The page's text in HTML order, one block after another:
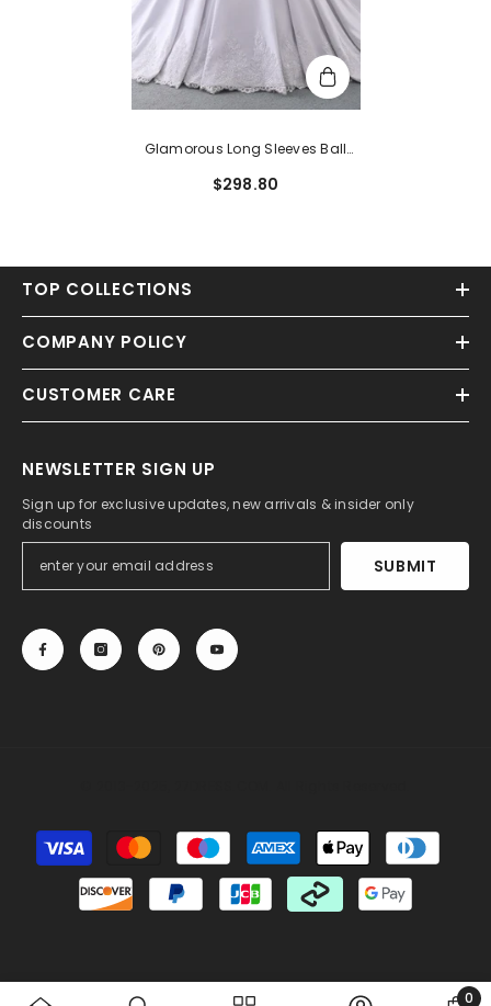
Glamorous Long Sleeves Ball
Gown Satin Wedding Dress With
$298.80
TOP COLLECTIONS
COMPANY POLICY
CUSTOMER CARE
NEWSLETTER SIGN UP
Sign up for exclusive updates, new arrivals & insider only
discounts
SUBMIT
Payment
methods
0
Someone recently bought aSheath Sweetheart